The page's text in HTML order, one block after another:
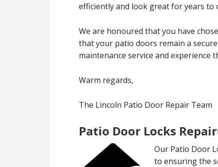
efficiently and look great for years to
We are honoured that you have
that your patio doors remain a
maintenance service and experience
Warm regards,
The Lincoln Patio Door Repair Team
Patio Door Locks
Our Patio Door
to ensuring the